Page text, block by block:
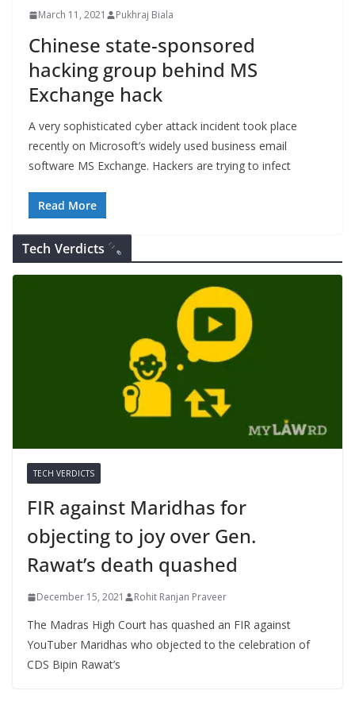
March 11, 2021 Pukhraj Biala
Chinese state-sponsored
hacking group behind MS
Exchange hack
A very sophisticated cyber attack incident took place
recently on Microsoft’s widely used business email
software MS Exchange. Hackers are trying to infect
Read More
Tech Verdicts
TECH VERDICTS
FIR against Maridhas for
objecting to joy over Gen.
Rawat’s death quashed
December 15, 2021 Rohit Ranjan Praveer
The Madras High Court has quashed an FIR against
YouTuber Maridhas who objected to the celebration of
CDS Bipin Rawat’s